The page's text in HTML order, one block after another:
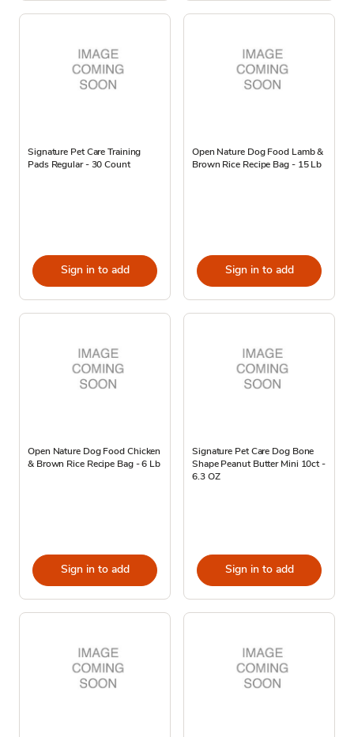
Signature Pet Care Training
Pads Regular - 30 Count
Sign in to add
Open Nature Dog Food Lamb &
Brown Rice Recipe Bag - 15 Lb
Sign in to add
Open Nature Dog Food Chicken
& Brown Rice Recipe Bag - 6 Lb
Sign in to add
Signature Pet Care Dog Bone
Shape Peanut Butter Mini 10ct -
6.3 OZ
Sign in to add